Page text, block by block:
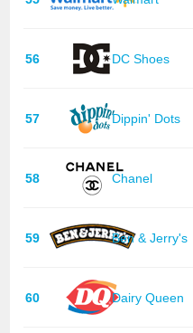
56 DC Shoes
57 Dippin' Dots
58 Chanel
59 Ben & Jerry's
60 Dairy Queen